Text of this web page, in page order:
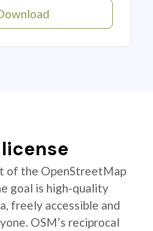
of the OpenStreetMap
goal is high-quality
freely accessible and
OSM’s reciprocal